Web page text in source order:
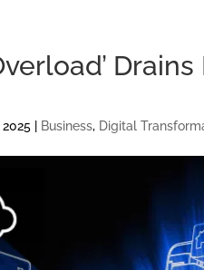
2025 Business, Digital